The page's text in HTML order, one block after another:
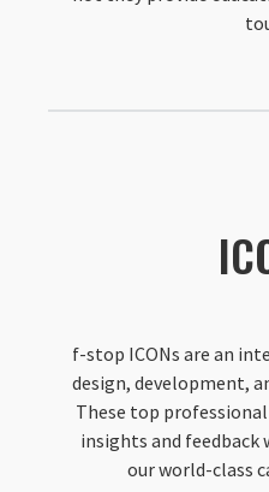
f-stop ICONs are an
design, development,
These top
insights and feedback
our world-class